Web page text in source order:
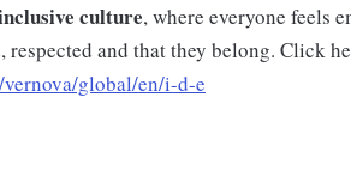
culture, where everyone feels
respected and that they belong. Click
global/en/i-d-e